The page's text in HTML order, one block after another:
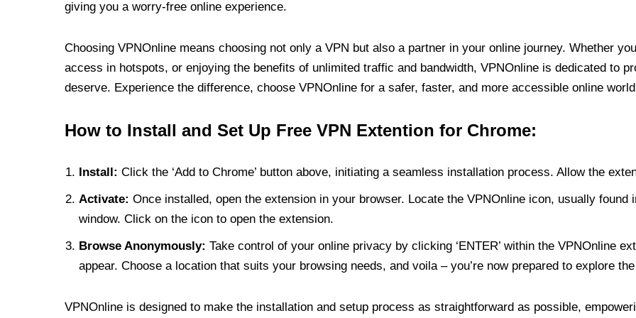
giving you a worry-free online experience.
Choosing VPNOnline means choosing not only a VPN but also a partner in your online journey. Whether
access in hotspots, or enjoying the benefits of unlimited traffic and bandwidth, VPNOnline is dedicated to
deserve. Experience the difference, choose VPNOnline for a safer, faster, and more accessible online
How to Install and Set Up Free VPN Extention for Chrome:
Install: Click the ‘Add to Chrome’ button above, initiating a seamless installation process. Allow the
Activate: Once installed, open the extension in your browser. Locate the VPNOnline icon, usually found
window. Click on the icon to open the extension.
Browse Anonymously: Take control of your online privacy by clicking ‘ENTER’ within the VPNOnline
appear. Choose a location that suits your browsing needs, and voila – you’re now prepared to explore
VPNOnline is designed to make the installation and setup process as straightforward as possible,